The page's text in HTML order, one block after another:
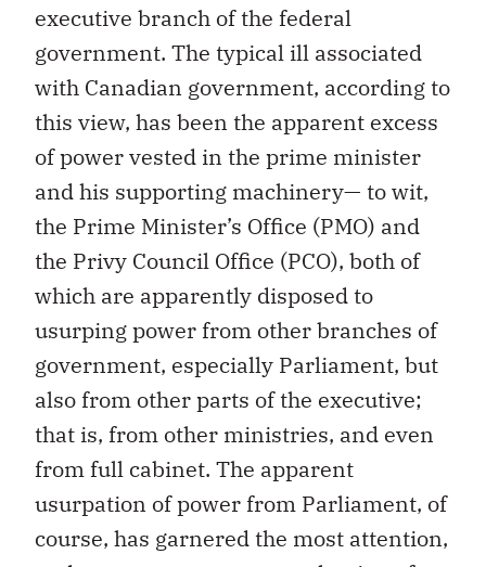
executive branch of the federal
government. The typical ill associated
with Canadian government, according to
this view, has been the apparent excess
of power vested in the prime minister
and his supporting machinery— to wit,
the Prime Minister’s Office (PMO) and
the Privy Council Office (PCO), both of
which are apparently disposed to
usurping power from other branches of
government, especially Parliament, but
also from other parts of the executive;
that is, from other ministries, and even
from full cabinet. The apparent
usurpation of power from Parliament, of
course, has garnered the most attention,